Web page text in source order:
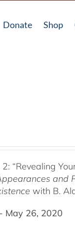
Donate Shop
“Revealing
and
with B.
May 26, 2020